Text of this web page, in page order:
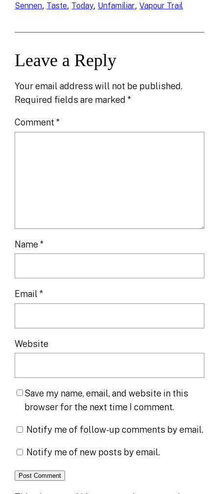
Sennen, Taste, Today, Unfamiliar, Vapour Trail
Leave a Reply
Your email address will not be published.
Required fields are marked*
Comment*
Name*
Email*
Website
Save my name, email, and website in this
browser for the next time I comment.
Notify me of follow-up comments by email.
Notify me of new posts by email.